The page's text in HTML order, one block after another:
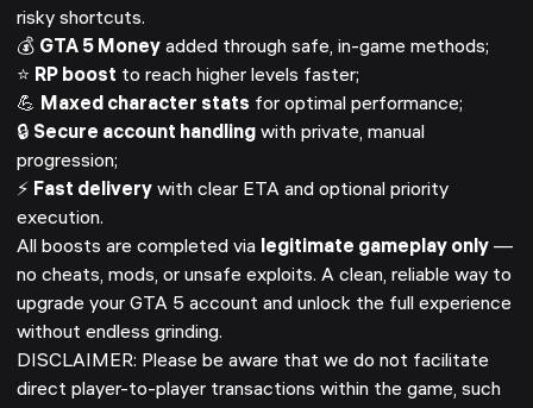
risky shortcuts.
💰 GTA 5 Money added through safe, in-game methods;
⭐ RP boost to reach higher levels faster;
💪 Maxed character stats for optimal performance;
🔒 Secure account handling with private, manual
progression;
⚡ Fast delivery with clear ETA and optional priority
execution.
All boosts are completed via legitimate gameplay only —
no cheats, mods, or unsafe exploits. A clean, reliable way to
upgrade your GTA 5 account and unlock the full experience
without endless grinding.
DISCLAIMER: Please be aware that we do not facilitate
direct player-to-player transactions within the game, such